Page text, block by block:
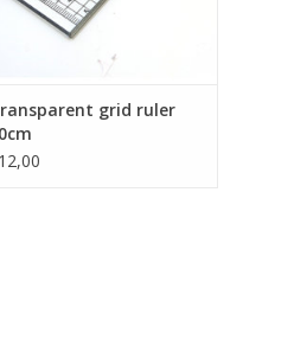
grid ruler